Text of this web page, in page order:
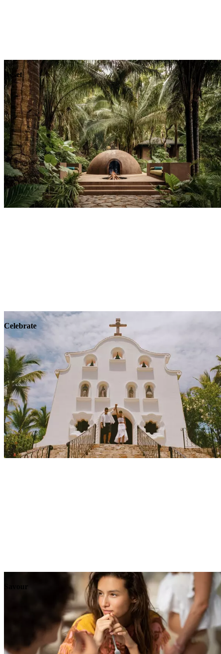
Reset
Celebrate
Savour